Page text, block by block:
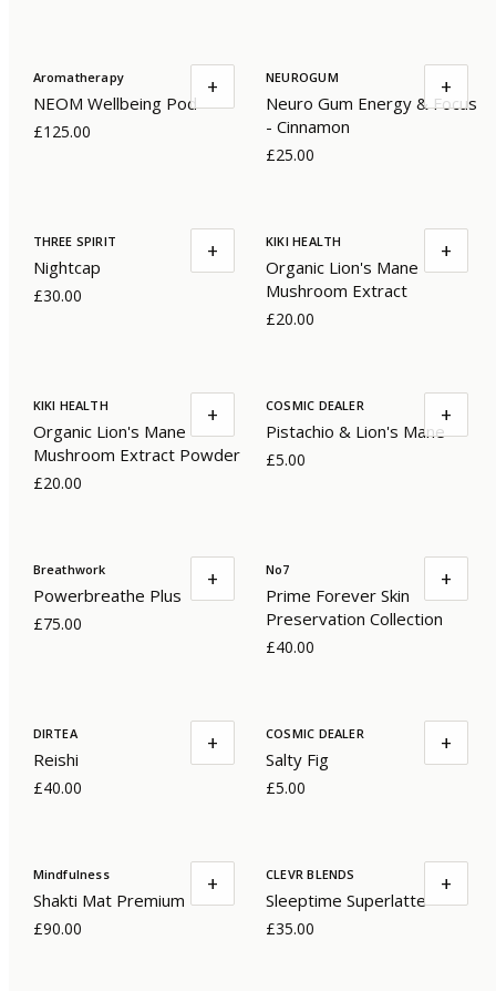
Aromatherapy
NEOM Wellbeing Pod
£125.00
+ NEUROGUM
Neuro Gum Energy & Focus
- Cinnamon
£25.00
+
THREE SPIRIT
Nightcap
£30.00
+ KIKI HEALTH
Organic Lion's Mane
Mushroom Extract
£20.00
+
KIKI HEALTH
Organic Lion's Mane
Mushroom Extract Powder
£20.00
+ COSMIC DEALER
Pistachio & Lion's Mane
£5.00
+
Breathwork
Powerbreathe Plus
£75.00
+ No7
Prime Forever Skin
Preservation Collection
£40.00
+
DIRTEA
Reishi
£40.00
+ COSMIC DEALER
Salty Fig
£5.00
+
Mindfulness
Shakti Mat Premium
£90.00
+ CLEVR BLENDS
Sleeptime Superlatte
£35.00
+